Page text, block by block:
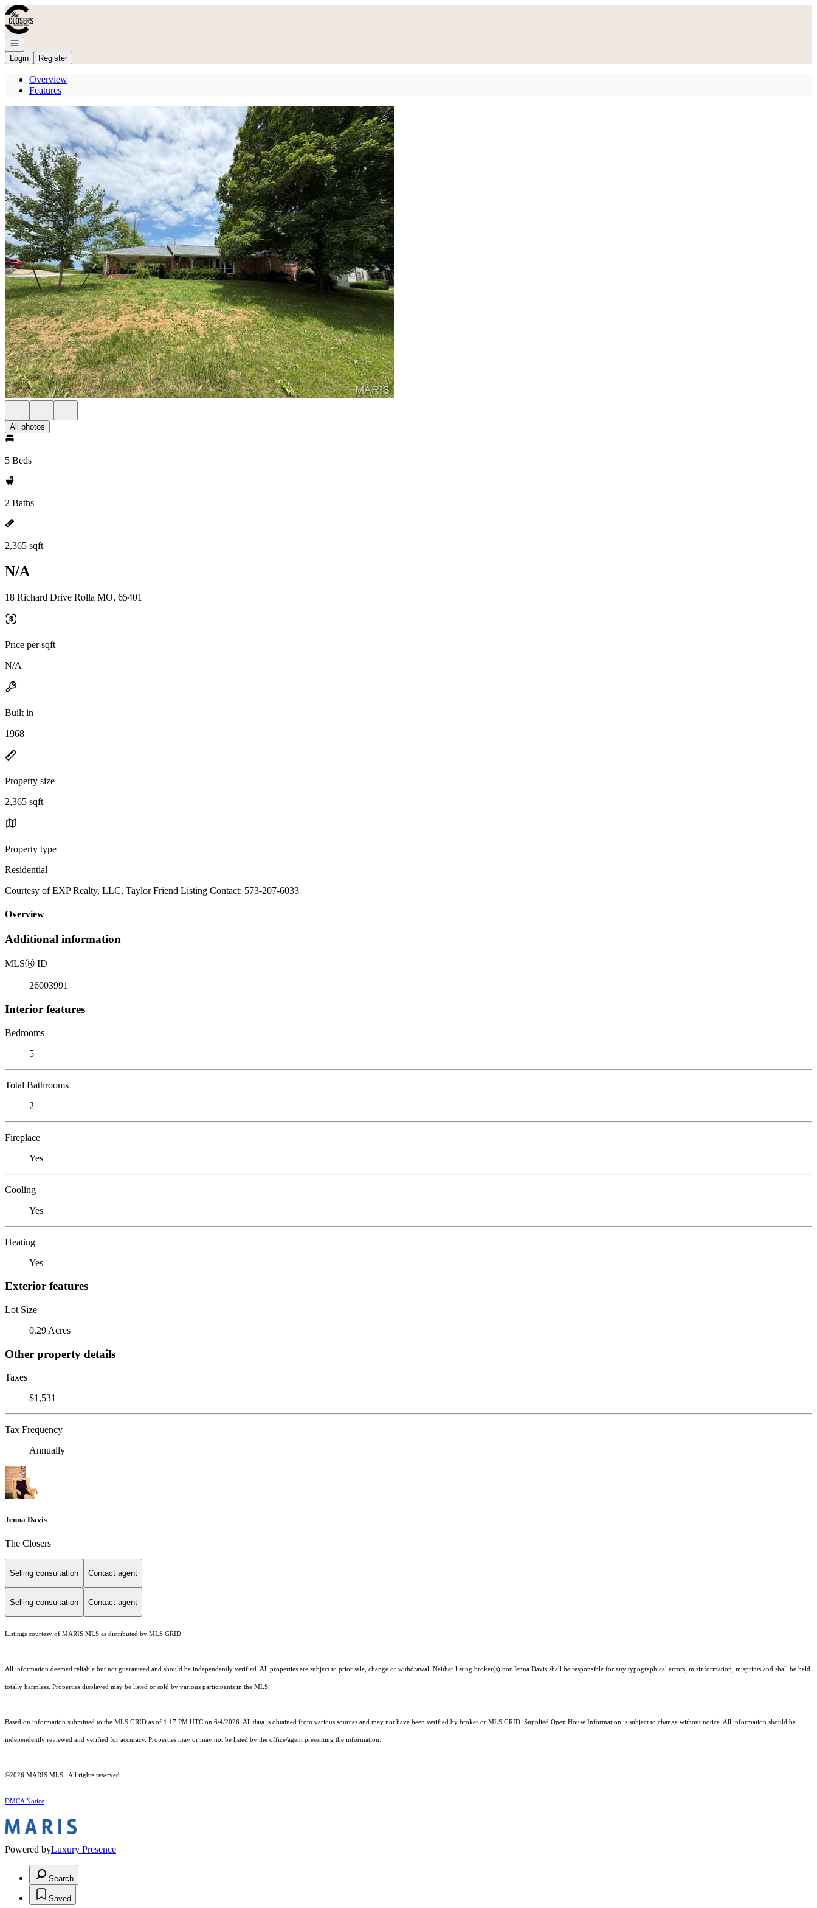
Go to: Homepage
Open navigation
Login
Register
Overview
Features
All photos
5 Beds
2 Baths
2,365 sqft
N/A
18 Richard Drive Rolla MO, 65401
Price per sqft
N/A
Built in
1968
Property size
2,365 sqft
Property type
Residential
Courtesy of EXP Realty, LLC, Taylor Friend Listing Contact: 573-207-6033
Overview
Additional information
MLSⓇ ID
26003991
Interior features
Bedrooms
5
Total Bathrooms
2
Fireplace
Yes
Cooling
Yes
Heating
Yes
Exterior features
Lot Size
0.29 Acres
Other property details
Taxes
$1,531
Tax Frequency
Annually
Jenna Davis
The Closers
Selling consultation Contact agent
Selling consultation Contact agent
Listings courtesy of MARIS MLS as distributed by MLS GRID
All information deemed reliable but not guaranteed and should be independently verified. All properties are subject to prior sale, change or withdrawal. Neither listing broker(s) nor Jenna Davis shall be responsible for any typographical errors, misinformation, misprints and shall be held
totally harmless. Properties displayed may be listed or sold by various participants in the MLS.
Based on information submitted to the MLS GRID as of 1:17 PM UTC on 6/4/2026. All data is obtained from various sources and may not have been verified by broker or MLS GRID. Supplied Open House Information is subject to change without notice. All information should be
independently reviewed and verified for accuracy. Properties may or may not be listed by the office/agent presenting the information.
©2026 MARIS MLS . All rights reserved.
DMCA Notice
Powered byLuxury Presence
Search
Saved